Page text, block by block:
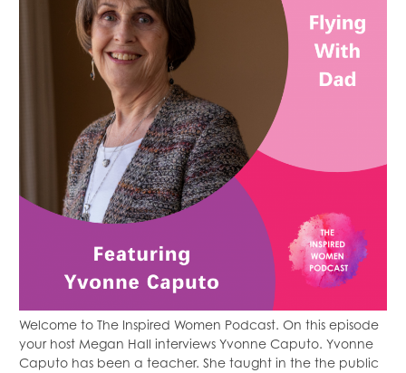
Welcome to The Inspired Women Podcast. On this episode
your host Megan Hall interviews Yvonne Caputo. Yvonne
Caputo has been a teacher. She taught in the the public